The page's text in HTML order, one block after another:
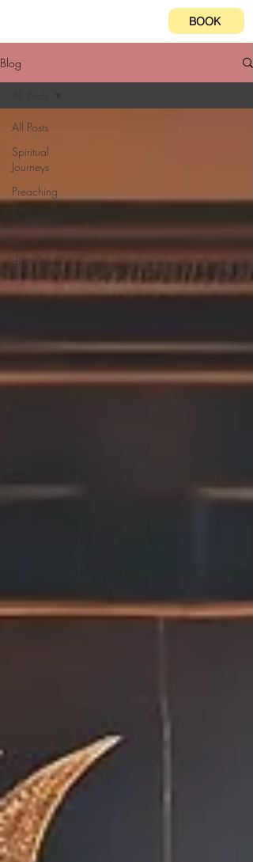
BOOK
Blog
All Posts
Spiritual
Journeys
Preaching
from
discovery